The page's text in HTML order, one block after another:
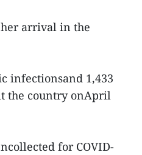
arrival in the
infectionsand 1,433
the country onApril
for COVID-